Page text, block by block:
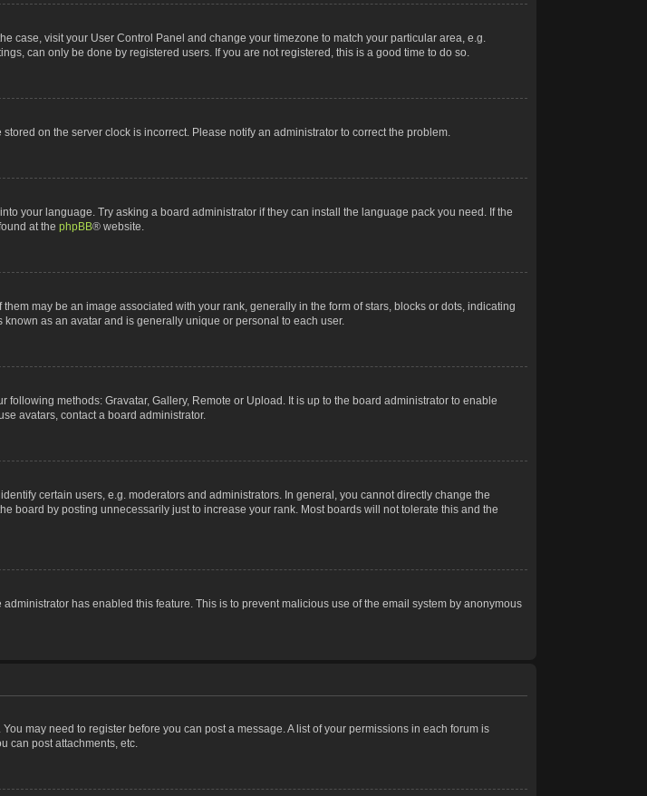
case, visit your User Control Panel and change your timezone to match your particular area, e.g.
can only be done by registered users. If you are not registered, this is a good time to do so.
on the server clock is incorrect. Please notify an administrator to correct the problem.
your language. Try asking a board administrator if they can install the language pack you need. If the
at the phpBB® website.
may be an image associated with your rank, generally in the form of stars, blocks or dots, indicating
as an avatar and is generally unique or personal to each user.
methods: Gravatar, Gallery, Remote or Upload. It is up to the board administrator to enable
avatars, contact a board administrator.
certain users, e.g. moderators and administrators. In general, you cannot directly change the
board by posting unnecessarily just to increase your rank. Most boards will not tolerate this and the
has enabled this feature. This is to prevent malicious use of the email system by anonymous
may need to register before you can post a message. A list of your permissions in each forum is
can post attachments, etc.